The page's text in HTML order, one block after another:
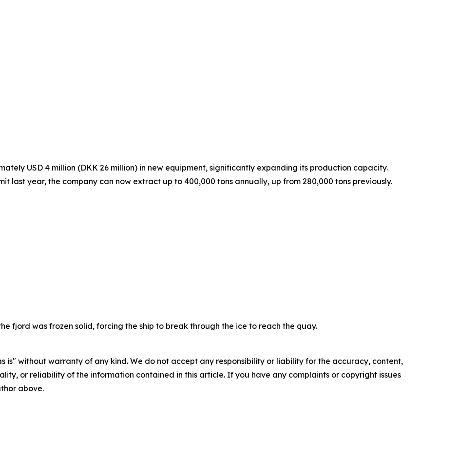
USD 4 million (DKK 26 million) in new equipment, significantly expanding its production capacity.
last year, the company can now extract up to 400,000 tons annually, up from 280,000 tons previously.
fjord was frozen solid, forcing the ship to break through the ice to reach the quay.
is" without warranty of any kind. We do not accept any responsibility or liability for the accuracy, content,
or reliability of the information contained in this article. If you have any complaints or copyright issues
above.